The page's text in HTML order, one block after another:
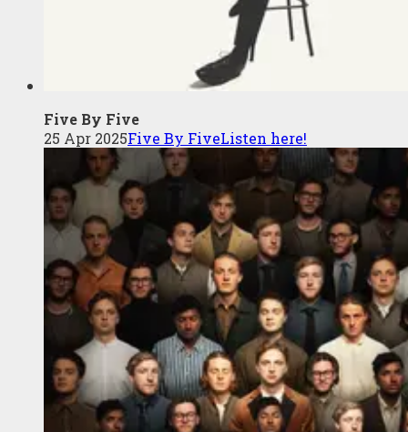
Five By Five
25 Apr 2025Five By FiveListen here!